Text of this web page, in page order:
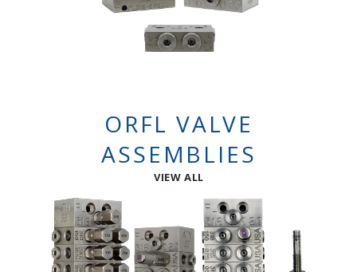
ORFL VALVE
ASSEMBLIES
VIEW ALL